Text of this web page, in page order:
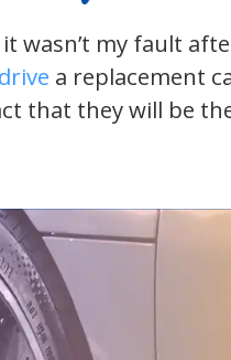
wasn’t my fault
a replacement
that they will be